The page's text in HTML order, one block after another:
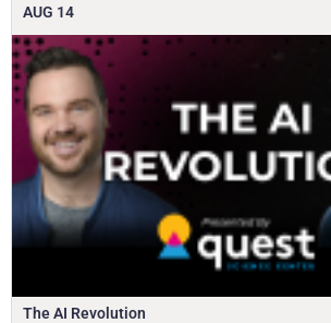
AUG 14
The AI Revolution